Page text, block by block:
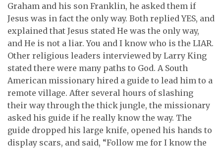
Graham and his son Franklin, he asked them if
Jesus was in fact the only way. Both replied YES, and
explained that Jesus stated He was the only way,
and He is not a liar. You and I know who is the LIAR.
Other religious leaders interviewed by Larry King
stated there were many paths to God. A South
American missionary hired a guide to lead him to a
remote village. After several hours of slashing
their way through the thick jungle, the missionary
asked his guide if he really know the way. The
guide dropped his large knife, opened his hands to
display scars, and said, “Follow me for I know the